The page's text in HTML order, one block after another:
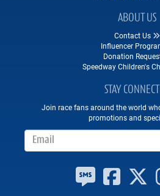
ABOUT US
Contact Us
Influencer
Donation
Speedway Children's
STAY
Join race fans around the world
promotions and